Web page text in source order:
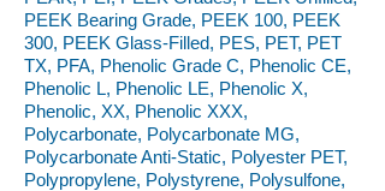
PEEK Bearing Grade, PEEK 100, PEEK
300, PEEK Glass-Filled, PES, PET, PET
TX, PFA, Phenolic Grade C, Phenolic CE,
Phenolic L, Phenolic LE, Phenolic X,
Phenolic, XX, Phenolic XXX,
Polycarbonate, Polycarbonate MG,
Polycarbonate Anti-Static, Polyester PET,
Polypropylene, Polystyrene, Polysulfone,